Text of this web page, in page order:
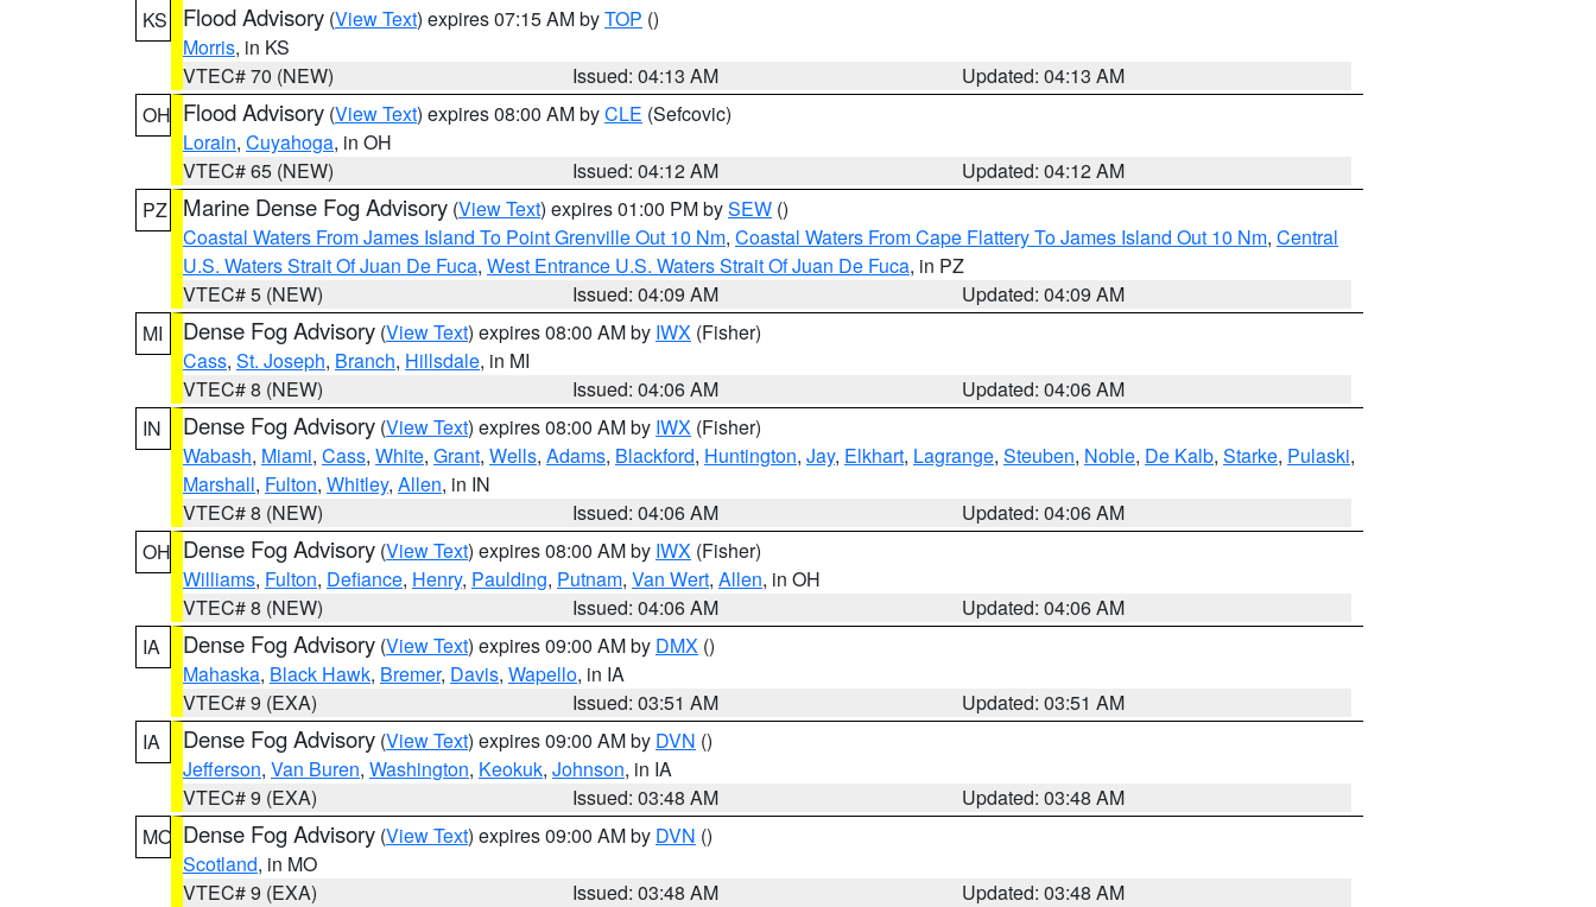
KS
Flood Advisory (View Text) expires 07:15 AM byTOP ()
Morris, in KS
VTEC# 70 (NEW)
Issued: 04:13 AM
Updated: 04:13 AM
OH Flood Advisory (View Text) expires 08:00 AM byCLE (Sefcovic)
Lorain, Cuyahoga, in OH
VTEC# 65 (NEW)
Issued: 04:12 AM
Updated: 04:12 AM
PZ
Marine Dense Fog Advisory (View Text) expires 01:00 PM bySEW ()
Coastal Waters From James Island To Point Grenville Out 10 Nm, Coastal Waters From Cape Flattery To James Island Out 10 Nm, Central
U.S. Waters Strait Of Juan De Fuca, West Entrance U.S. Waters Strait Of Juan De Fuca, in PZ
VTEC# 5 (NEW)
Issued: 04:09 AM
Updated: 04:09 AM
MI
Dense Fog Advisory (View Text) expires 08:00 AM by IWX (Fisher)
Cass, St. Joseph, Branch, Hillsdale, in MI
VTEC# 8 (NEW)
Issued: 04:06 AM
Updated: 04:06 AM
IN
Dense Fog Advisory (View Text) expires 08:00 AM by IWX (Fisher)
Wabash, Miami, Cass, White, Grant, Wells, Adams, Blackford, Huntington, Jay, Elkhart, Lagrange, Steuben, Noble, De Kalb, Starke, Pulaski,
Marshall, Fulton, Whitley, Allen, in IN
VTEC# 8 (NEW)
Issued: 04:06 AM
Updated: 04:06 AM
OH Dense Fog Advisory (View Text) expires 08:00 AM by IWX (Fisher)
Williams, Fulton, Defiance, Henry, Paulding, Putnam, Van Wert, Allen, in OH
VTEC# 8 (NEW)
Issued: 04:06 AM
Updated: 04:06 AM
IA
Dense Fog Advisory (View Text) expires 09:00 AM by DMX ()
Mahaska, Black Hawk, Bremer, Davis, Wapello, in IA
VTEC# 9 (EXA)
Issued: 03:51 AM
Updated: 03:51 AM
IA
Dense Fog Advisory (View Text) expires 09:00 AM by DVN ()
Jefferson, Van Buren, Washington, Keokuk, Johnson, in IA
VTEC# 9 (EXA)
Issued: 03:48 AM
Updated: 03:48 AM
MO Dense Fog Advisory (View Text) expires 09:00 AM by DVN ()
Scotland, in MO
VTEC# 9 (EXA)
Issued: 03:48 AM
Updated: 03:48 AM